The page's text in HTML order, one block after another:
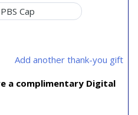
Add another thank-you gift
a complimentary Digital